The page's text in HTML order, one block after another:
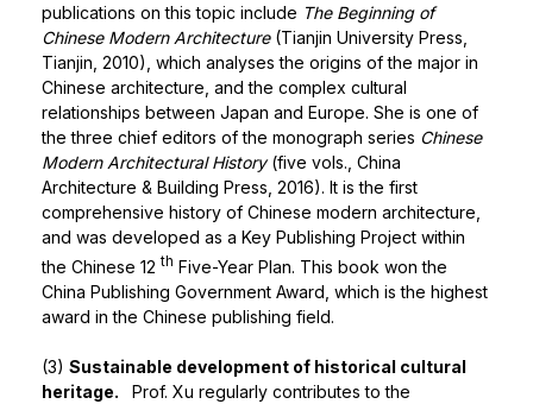
publications on this topic include The Beginning of
Chinese Modern Architecture(Tianjin University Press,
Tianjin, 2010), which analyses the origins of the major in
Chinese architecture, and the complex cultural
relationships between Japan and Europe. She is one of
the three chief editors of the monograph series Chinese
Modern Architectural History(five vols., China
Architecture & Building Press, 2016). It is the first
comprehensive history of Chinese modern architecture,
and was developed as a Key Publishing Project within
the Chinese 12 th Five-Year Plan. This book won the
China Publishing Government Award, which is the highest
award in the Chinese publishing field.
(3) Sustainable development of historical cultural
heritage.
Prof. Xu regularly contributes to the